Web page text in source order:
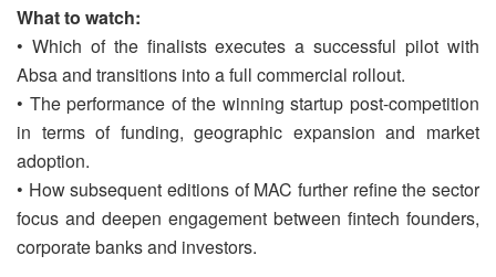
What to watch:
• Which of the finalists executes a successful pilot with
Absa and transitions into a full commercial rollout.
• The performance of the winning startup post-competition
in terms of funding, geographic expansion and market
adoption.
• How subsequent editions of MAC further refine the sector
focus and deepen engagement between fintech founders,
corporate banks and investors.